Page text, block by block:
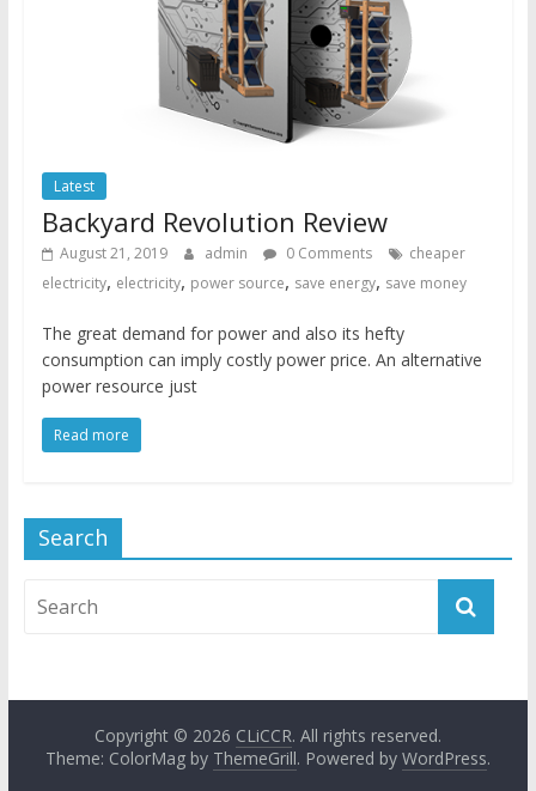
Latest
Backyard Revolution Review
August 21, 2019 admin 0 Comments
cheaper
electricity, electricity, power source, save energy, save money
The great demand for power and also its hefty
consumption can imply costly power price. An alternative
power resource just
Read more
Search
Copyright © 2026 CLiCCR. All rights reserved.
Theme: ColorMag by ThemeGrill. Powered by WordPress.